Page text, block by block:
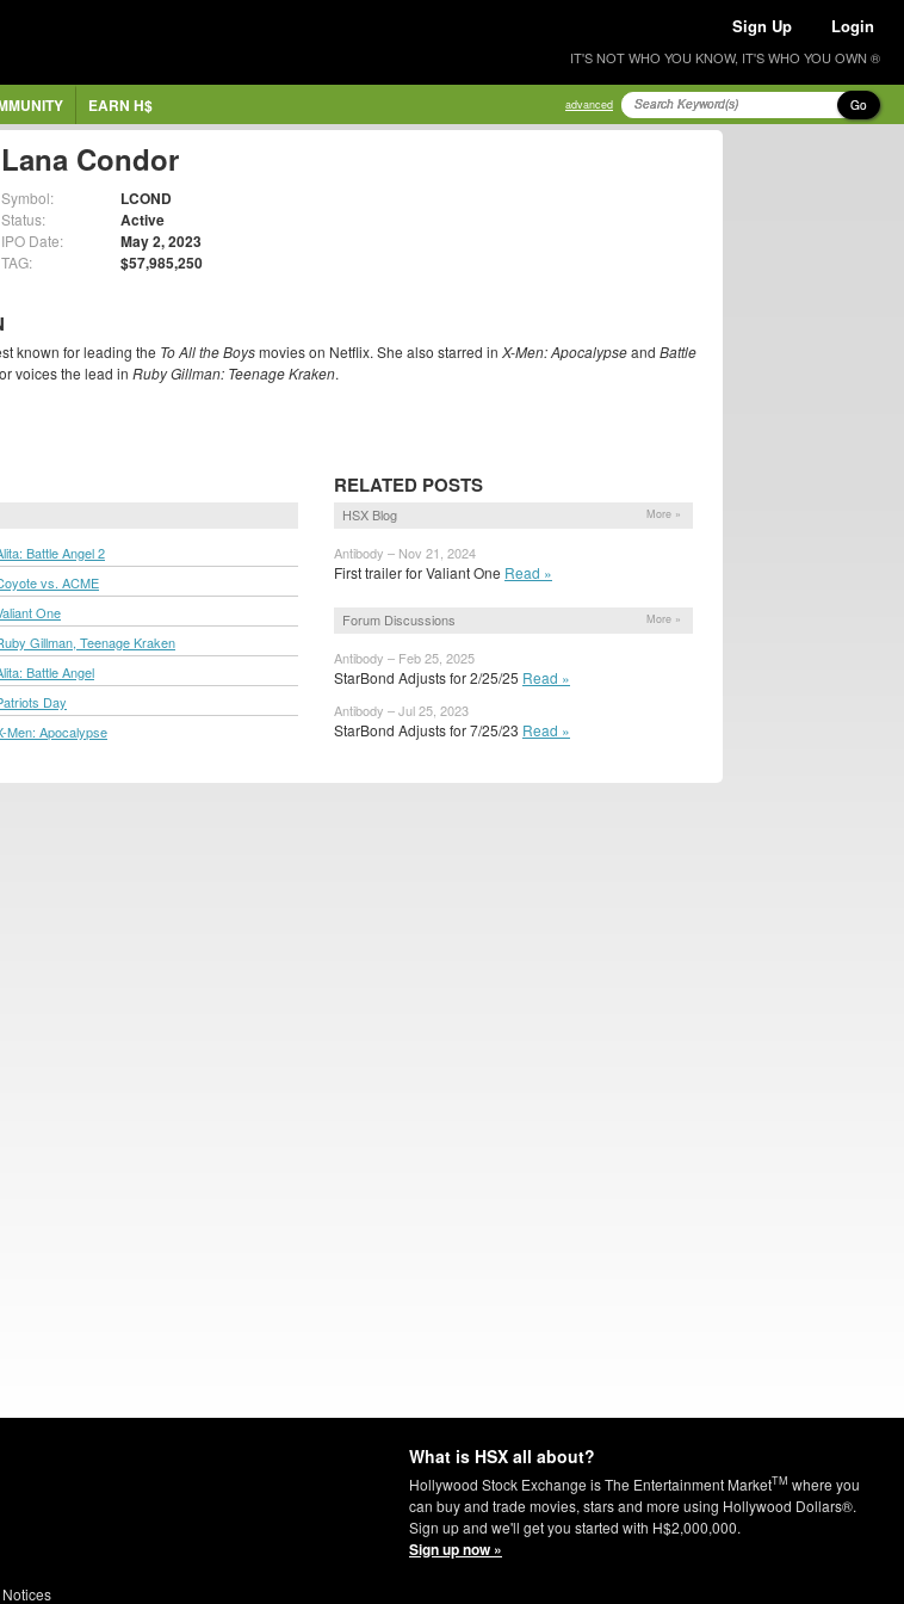
Sign Up Login
IT'S NOT WHO YOU KNOW, IT'S WHO YOU OWN ®
EARN H$ advanced Go
Lana Condor
Symbol: LCOND
Status: Active
IPO Date: May 2, 2023
TAG: $57,985,250
known for leading the To All the Boysmovies on Netflix. She also starred in X-Men: Apocalypseand Battle
voices the lead in Ruby Gillman: Teenage Kraken.
Battle Angel 2
vs. ACME
One
Gillman, Teenage Kraken
Battle Angel
Day
Men: Apocalypse
RELATED POSTS
HSX Blog More »
Antibody – Nov 21, 2024
First trailer for Valiant One Read »
Forum Discussions More »
Antibody – Feb 25, 2025
StarBond Adjusts for 2/25/25 Read »
Antibody – Jul 25, 2023
StarBond Adjusts for 7/25/23 Read »
What is HSX all about?
Hollywood Stock Exchange is The Entertainment MarketTM where you
can buy and trade movies, stars and more using Hollywood Dollars®.
Sign up and we'll get you started with H$2,000,000.
Sign up now »